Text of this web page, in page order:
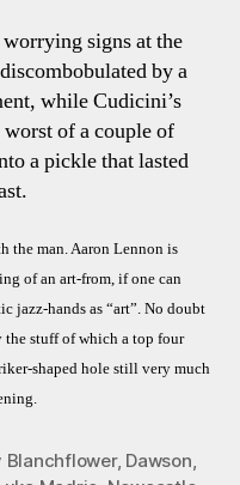
signs at the
by a
while Cudicini’s
of a couple of
a pickle that lasted
the man. Aaron Lennon is
of an art-from, if one can
jazz-hands as “art”. No doubt
the stuff of which a top four
shaped hole still very much
Blanchflower, Dawson,